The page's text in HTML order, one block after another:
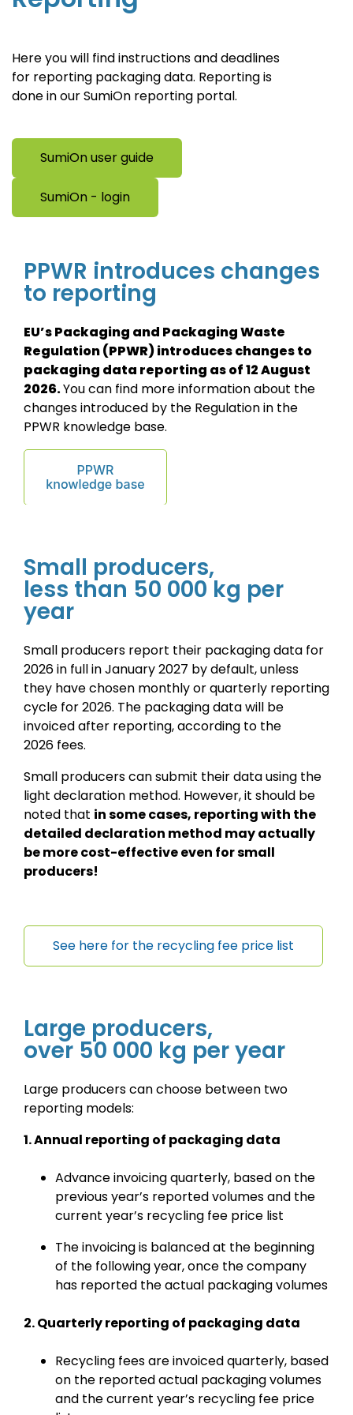
Here you will find instructions and deadlines
for reporting packaging data. Reporting is
done in our SumiOn reporting portal.
SumiOn user guide
SumiOn - login
PPWR introduces changes
to reporting
EU’s Packaging and Packaging Waste
Regulation (PPWR) introduces changes to
packaging data reporting as of 12 August
2026.You can find more information about the
changes introduced by the Regulation in the
PPWR knowledge base.
Small producers,
less than 50 000 kg per
year
Small producers report their packaging data for
2026 in full in January 2027 by default, unless
they have chosen monthly or quarterly reporting
cycle for 2026. The packaging data will be
invoiced after reporting, according to the
2026 fees.
Small producers can submit their data using the
light declaration method. However, it should be
noted that in some cases, reporting with the
detailed declaration method may actually
be more cost-effective even for small
producers!
See here for the recycling fee price list
Large producers,
over 50 000 kg per year
Large producers can choose between two
reporting models:
1. Annual reporting of packaging data
Advance invoicing quarterly, based on the
previous year’s reported volumes and the
current year’s recycling fee price list
The invoicing is balanced at the beginning
of the following year, once the company
has reported the actual packaging volumes
2. Quarterly reporting of packaging data
Recycling fees are invoiced quarterly, based
on the reported actual packaging volumes
and the current year’s recycling fee price